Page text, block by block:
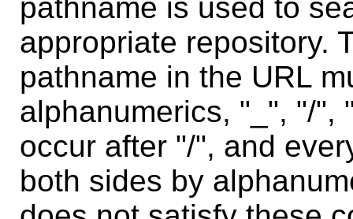
pathname is used to
appropriate repository.
pathname in the URL
alphanumerics, "_", "/",
occur after "/", and
both sides by